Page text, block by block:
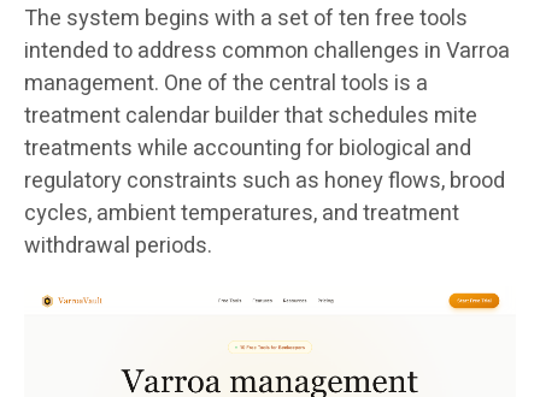
The system begins with a set of ten free tools
intended to address common challenges in Varroa
management. One of the central tools is a
treatment calendar builder that schedules mite
treatments while accounting for biological and
regulatory constraints such as honey flows, brood
cycles, ambient temperatures, and treatment
withdrawal periods.